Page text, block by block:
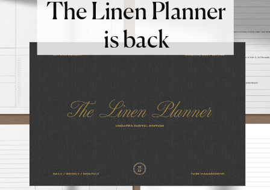
The Linen Planner
is back